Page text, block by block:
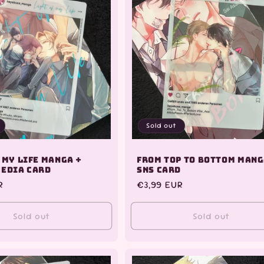
Life Manga +
Card
Sold out
Sold out
From Top to Bottom
SNS Card
Regular
€3,99 EUR
Sold out